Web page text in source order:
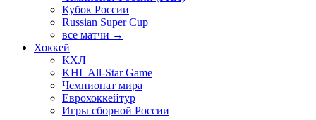
Кубок России
Russian Super Cup
все матчи →
Хоккей
КХЛ
KHL All-Star Game
Чемпионат мира
Еврохоккейтур
Игры сборной России